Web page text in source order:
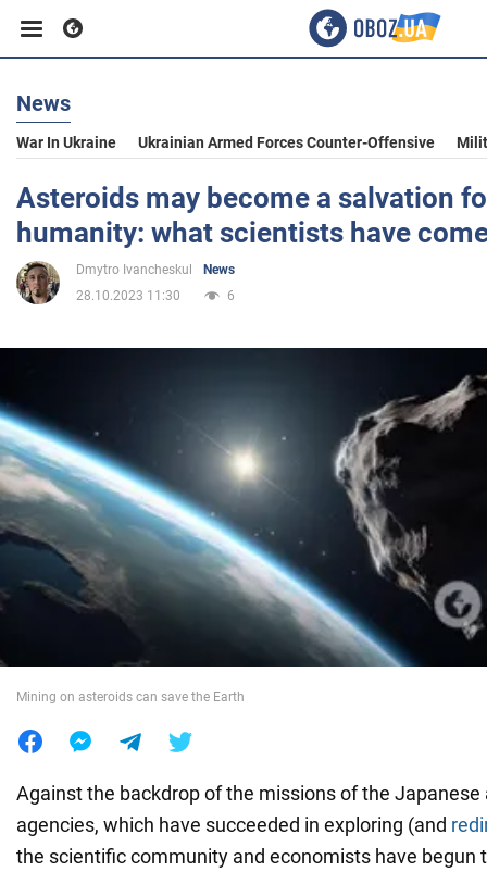
Business
Sport
Entertainment
Society
War in Ukraine
World
News
War In Ukraine Ukrainian Armed Forces Counter-Offensive
Asteroids may become a salvation
humanity: what scientists have
Dmytro Ivancheskul
News
28.10.2023 11:30
6
Mining on asteroids can save the Earth
Against the backdrop of the missions of the Japanese
agencies, which have succeeded in exploring (and
the scientific community and economists have begun